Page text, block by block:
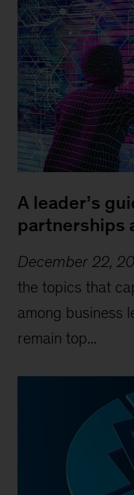
A leader’s
partnerships
December 22,
the topics that
among business
remain top...